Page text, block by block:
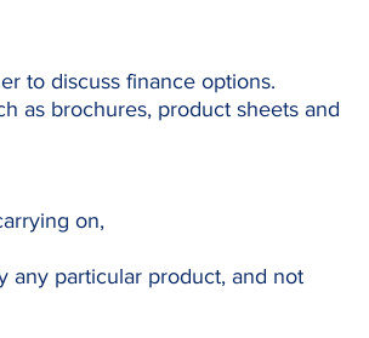
to discuss finance options.
as brochures, product sheets and
on,
any particular product, and not